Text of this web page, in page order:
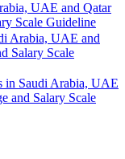
UAE and Qatar
Scale Guideline
Arabia, UAE and
Salary Scale
in Saudi Arabia, UAE
and Salary Scale